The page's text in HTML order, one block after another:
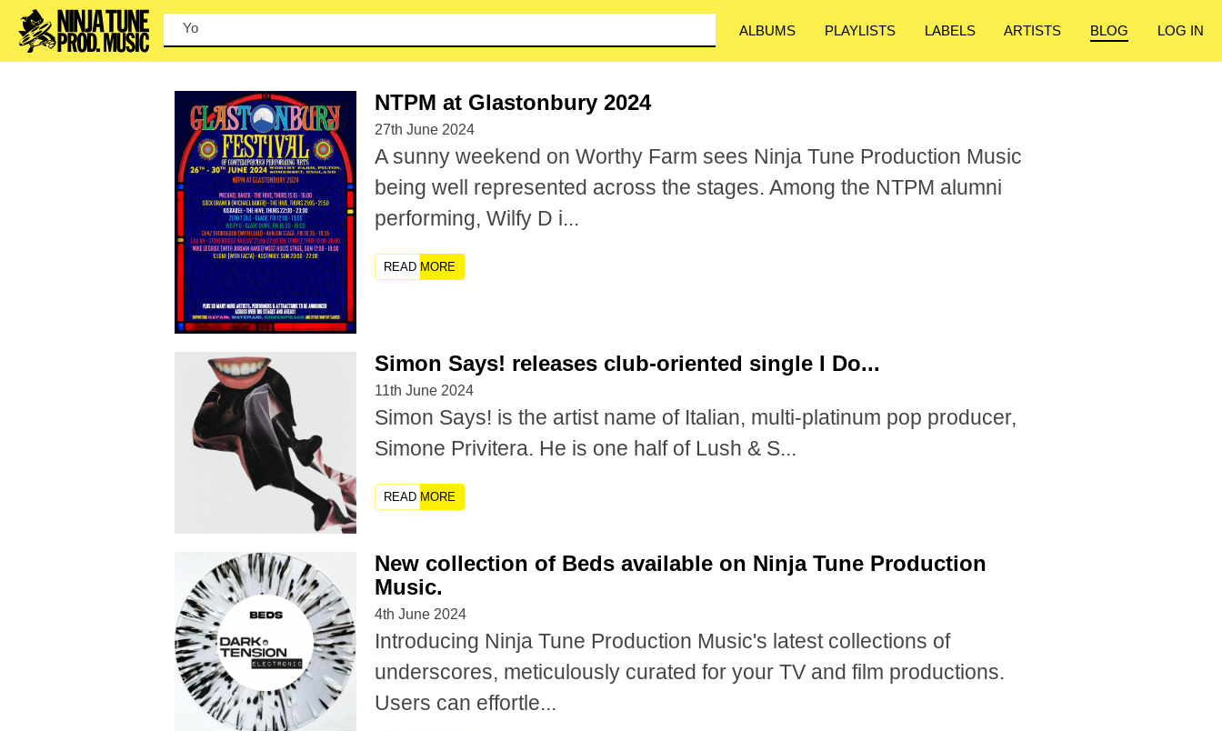
You can ALBUMS PLAYLISTS LABELS ARTISTS BLOG LOG IN
NTPM at Glastonbury 2024
27th June 2024
A sunny weekend on Worthy Farm sees Ninja Tune Production Music
being well represented across the stages. Among the NTPM alumni
performing, Wilfy D i...
READ MORE
Simon Says! releases club-oriented single I Do...
11th June 2024
Simon Says! is the artist name of Italian, multi-platinum pop producer,
Simone Privitera. He is one half of Lush & S...
READ MORE
New collection of Beds available on Ninja Tune Production
Music.
4th June 2024
Introducing Ninja Tune Production Music's latest collections of
underscores, meticulously curated for your TV and film productions.
Users can effortle...